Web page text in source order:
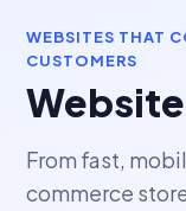
WEBSITES THAT
CUSTOMERS
From fast,
commerce